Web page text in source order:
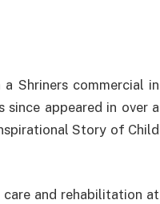
Shriners commercial in
appeared in over a
Story of Child
and rehabilitation at